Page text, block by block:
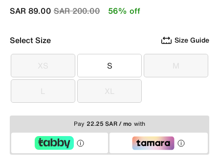
Price reduced from
SAR 200.00to
SAR 89.00 56% off
Select Size Size Guide
XS
XS S
S M
M
L
L XL
XL
Pay 22.25 SAR / mo with